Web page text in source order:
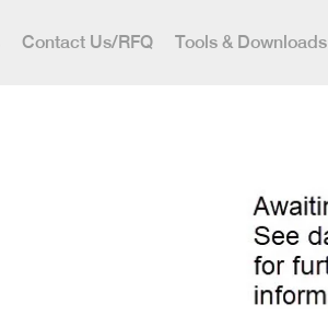
Contact Us/RFQ Tools & Downloads